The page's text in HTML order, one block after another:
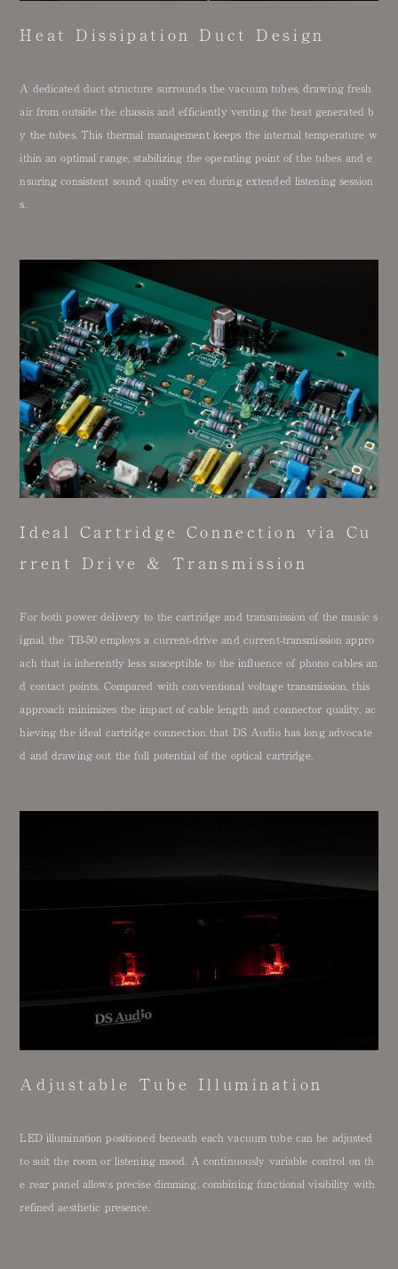
Heat Dissipation Duct Design
A dedicated duct structure surrounds the vacuum tubes, drawing fresh
air from outside the chassis and efficiently venting the heat generated b
y the tubes. This thermal management keeps the internal temperature w
ithin an optimal range, stabilizing the operating point of the tubes and e
nsuring consistent sound quality even during extended listening session
s.
Ideal Cartridge Connection via Cu
rrent Drive & Transmission
For both power delivery to the cartridge and transmission of the music s
ignal, the TB-50 employs a current-drive and current-transmission appro
ach that is inherently less susceptible to the influence of phono cables an
d contact points. Compared with conventional voltage transmission, this
approach minimizes the impact of cable length and connector quality, ac
hieving the ideal cartridge connection that DS Audio has long advocate
d and drawing out the full potential of the optical cartridge.
Adjustable Tube Illumination
LED illumination positioned beneath each vacuum tube can be adjusted
to suit the room or listening mood. A continuously variable control on th
e rear panel allows precise dimming, combining functional visibility with
refined aesthetic presence.